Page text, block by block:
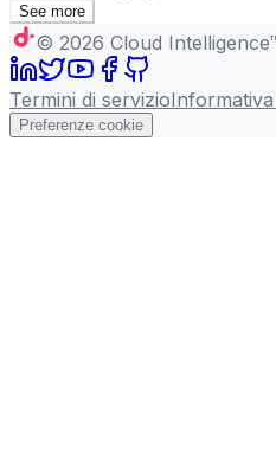
See more
© 2026 Cloud
Termini di servizio
Preferenze cookie